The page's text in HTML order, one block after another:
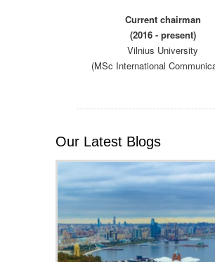
Current chairman
(2016 - present)
Vilnius University
(MSc International
Our Latest Blogs